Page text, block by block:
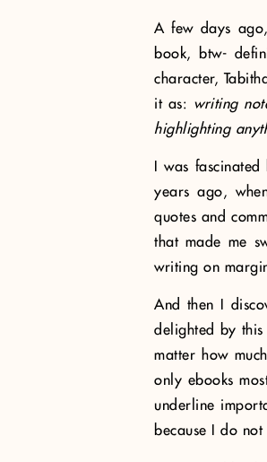
A few days
book, btw-
character,
it as: writing
highlighting
I was
years ago,
quotes and
that made me
writing on
And then I
delighted by this
matter how
only ebooks
underline
because I do